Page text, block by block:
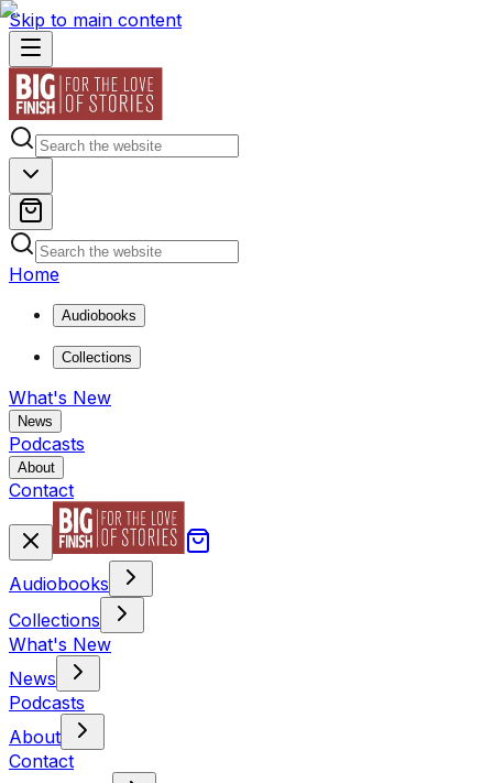
Skip to main content
Home
Audiobooks
Collections
What's New
News
Podcasts
About
Contact
Audiobooks
Collections
What's New
News
Podcasts
About
Contact